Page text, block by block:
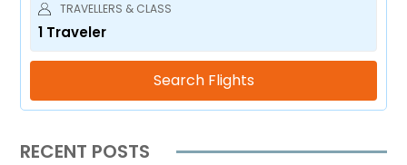
TRAVELLERS & CLASS
1 Traveler
Search Flights
RECENT POSTS